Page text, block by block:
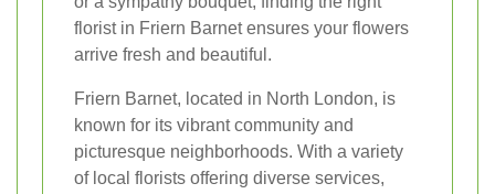
florist in Friern Barnet ensures your flowers
arrive fresh and beautiful.
Friern Barnet, located in North London, is
known for its vibrant community and
picturesque neighborhoods. With a variety
of local florists offering diverse services,